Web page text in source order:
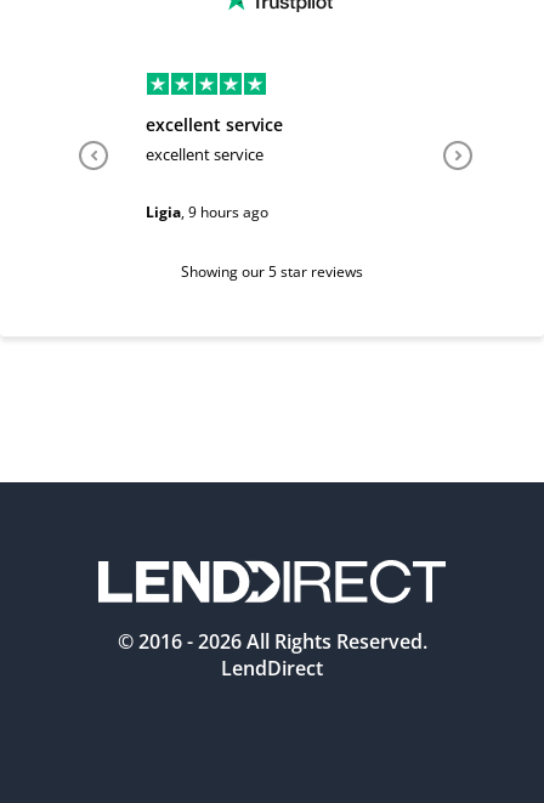
excellent service
excellent service
Ligia,9 hours ago
Showing our 5 star reviews
© 2016 -2026All Rights Reserved.
LendDirect